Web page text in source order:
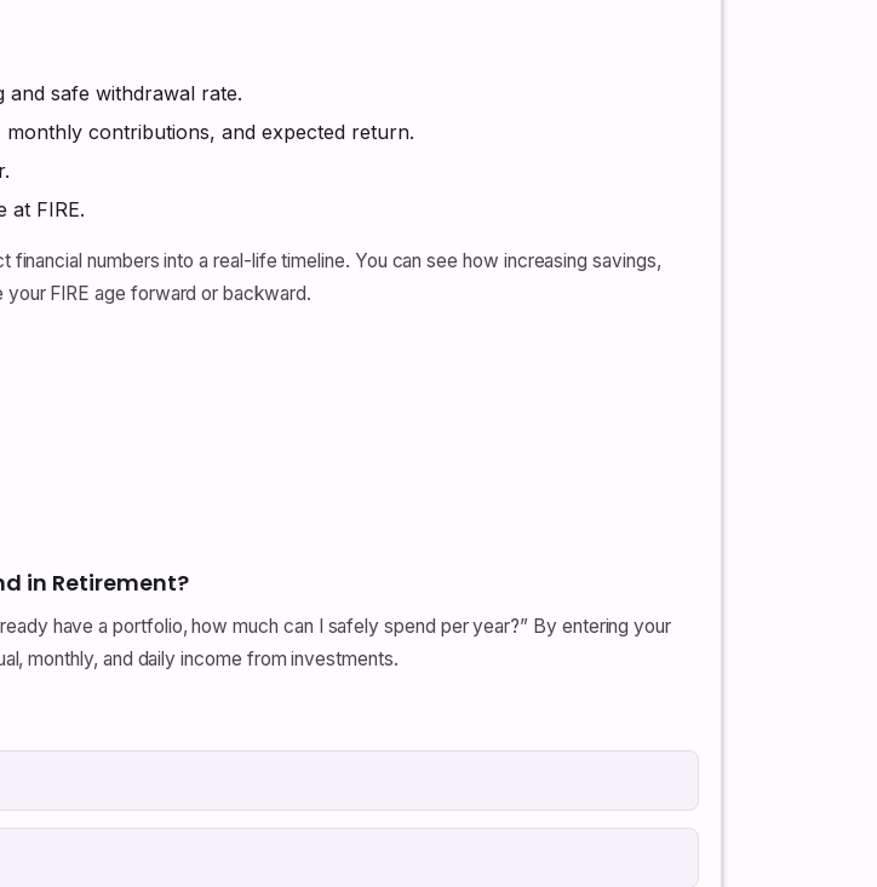
safe withdrawal rate.
contributions, and expected return.
at FIRE.
numbers into a real-life timeline. You can see how increasing savings,
FIRE age forward or backward.
in Retirement?
have a portfolio, how much can I safely spend per year?” By entering your
monthly, and daily income from investments.